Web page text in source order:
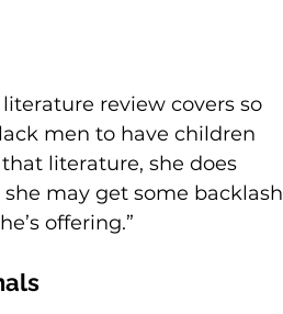
review covers so
men to have children
literature, she does
she may get some backlash
offering.”